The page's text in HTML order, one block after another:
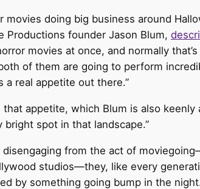
doing big business around
Productions founder Jason Blum,
movies at once, and normally
of them are going to perform
real appetite out there.”
appetite, which Blum is also
bright spot in that landscape.”
from the act of
studios—they, like every
by something going bump in the